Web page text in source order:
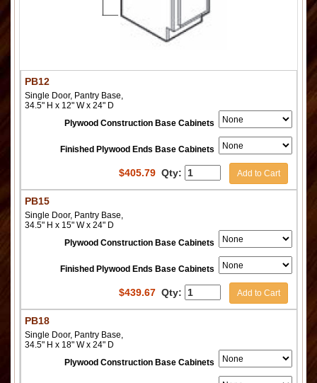
PB12
Single Door, Pantry Base,
34.5" H x 12" W x 24" D
Plywood Construction Base Cabinets
Finished Plywood Ends Base Cabinets
$405.79 Qty: Add to Cart
PB15
Single Door, Pantry Base,
34.5" H x 15" W x 24" D
Plywood Construction Base Cabinets
Finished Plywood Ends Base Cabinets
$439.67 Qty: Add to Cart
PB18
Single Door, Pantry Base,
34.5" H x 18" W x 24" D
Plywood Construction Base Cabinets